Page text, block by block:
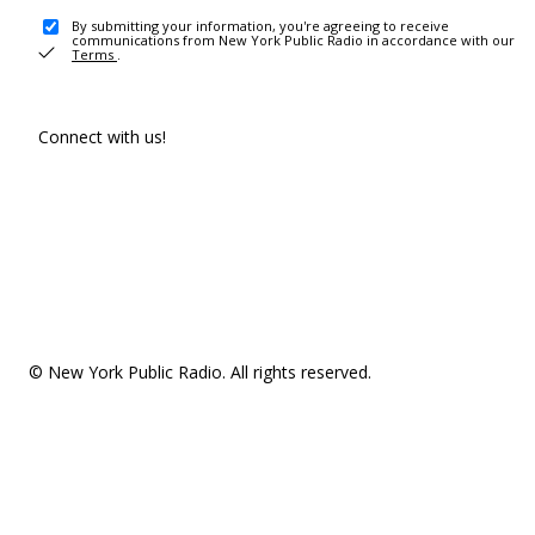
By submitting your information, you're agreeing to receive
communications from New York Public Radio in accordance with our
Terms .
Connect with us!
© New York Public Radio. All rights reserved.